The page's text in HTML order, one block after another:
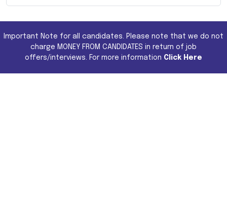
Important Note for all candidates. Please note that we do not
charge MONEY FROM CANDIDATES in return of job
offers/interviews. For more information Click Here